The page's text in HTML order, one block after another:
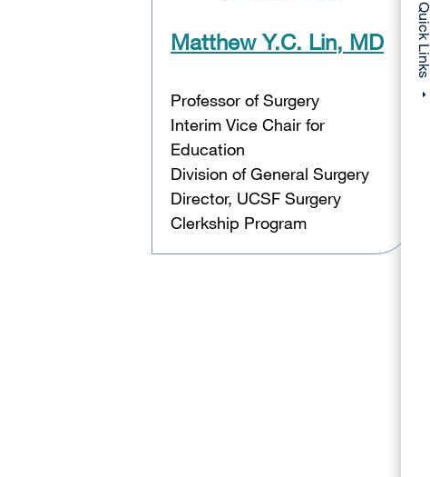
Matthew Y.C. Lin, MD
Professor of Surgery
Interim Vice Chair for
Education
Division of General Surgery
Director, UCSF Surgery
Clerkship Program